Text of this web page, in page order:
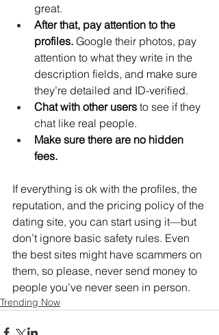
great.
After that, pay attention to the
profiles. Google their photos, pay
attention to what they write in the
description fields, and make sure
they’re detailed and ID-verified.
Chat with other users to see if they
chat like real people.
Make sure there are no hidden
fees.
If everything is ok with the profiles, the
reputation, and the pricing policy of the
dating site, you can start using it—but
don’t ignore basic safety rules. Even
the best sites might have scammers on
them, so please, never send money to
people you’ve never seen in person.
Trending Now